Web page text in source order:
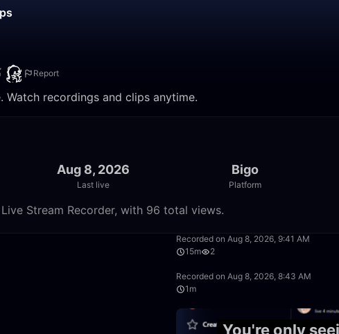
Report
recordings and clips anytime.
Aug 8, 2026
Last live
Bigo
Platform
Stream Recorder, with 96 total views.
Recorded on Aug 8, 2026, 9:41 AM
15m
2
Recorded on Aug 8, 2026, 8:43 AM
1m
You're only